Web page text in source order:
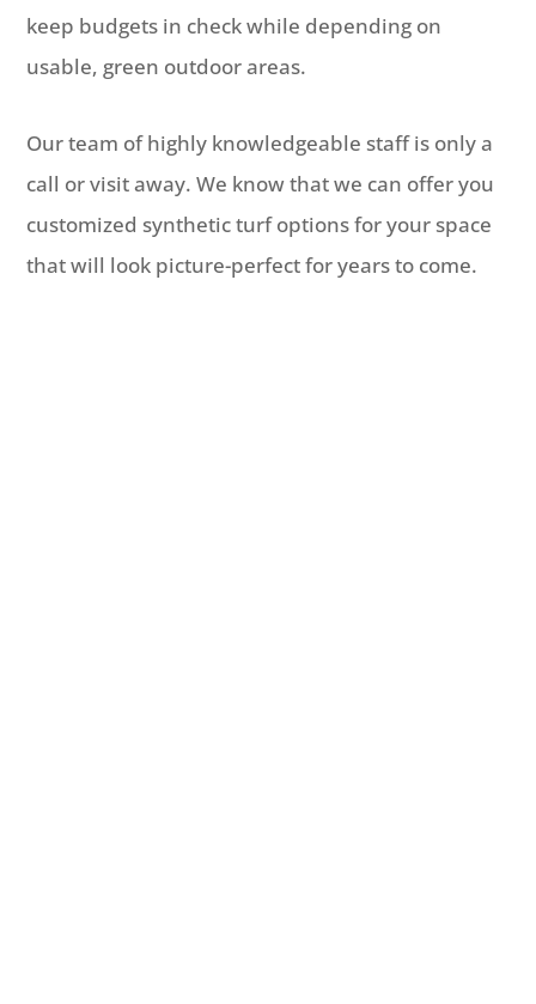
keep budgets in check while depending on
usable, green outdoor areas.
Our team of highly knowledgeable staff is only a
call or visit away. We know that we can offer you
customized synthetic turf options for your space
that will look picture-perfect for years to come.